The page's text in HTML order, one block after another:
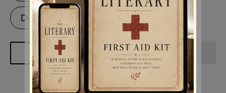
Digital Download
ADD TO CART